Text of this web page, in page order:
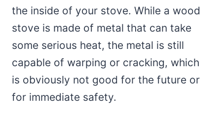
the inside of your stove. While a wood
stove is made of metal that can take
some serious heat, the metal is still
capable of warping or cracking, which
is obviously not good for the future or
for immediate safety.